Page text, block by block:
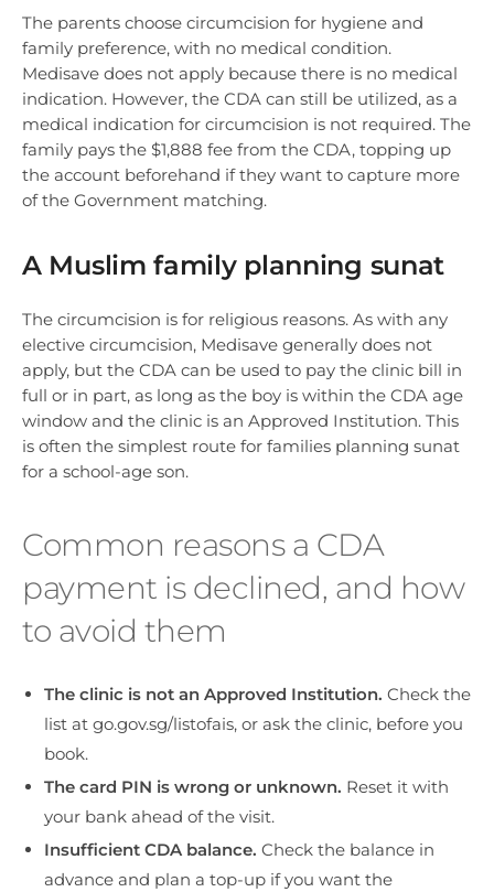
The parents choose circumcision for hygiene and
family preference, with no medical condition.
Medisave does not apply because there is no medical
indication. However, the CDA can still be utilized, as a
medical indication for circumcision is not required. The
family pays the $1,888 fee from the CDA, topping up
the account beforehand if they want to capture more
of the Government matching.
A Muslim family planning sunat
The circumcision is for religious reasons. As with any
elective circumcision, Medisave generally does not
apply, but the CDA can be used to pay the clinic bill in
full or in part, as long as the boy is within the CDA age
window and the clinic is an Approved Institution. This
is often the simplest route for families planning sunat
for a school-age son.
Common reasons a CDA
payment is declined, and how
to avoid them
The clinic is not an Approved Institution. Check the
list at go.gov.sg/listofais, or ask the clinic, before you
book.
The card PIN is wrong or unknown. Reset it with
your bank ahead of the visit.
Insufficient CDA balance. Check the balance in
advance and plan a top-up if you want the